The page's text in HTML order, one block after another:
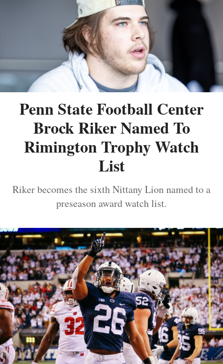
Penn State Football Center
Brock Riker Named To
Rimington Trophy Watch
List
Riker becomes the sixth Nittany Lion named to a
preseason award watch list.